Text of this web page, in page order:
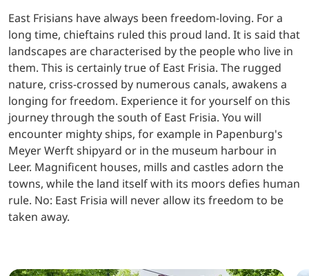
East Frisians have always been freedom-loving. For a
long time, chieftains ruled this proud land. It is said that
landscapes are characterised by the people who live in
them. This is certainly true of East Frisia. The rugged
nature, criss-crossed by numerous canals, awakens a
longing for freedom. Experience it for yourself on this
journey through the south of East Frisia. You will
encounter mighty ships, for example in Papenburg's
Meyer Werft shipyard or in the museum harbour in
Leer. Magnificent houses, mills and castles adorn the
towns, while the land itself with its moors defies human
rule. No: East Frisia will never allow its freedom to be
taken away.